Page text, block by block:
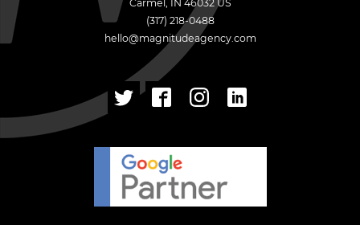
Carmel , IN 46032 US
(317) 218-0488
hello@magnitudeagency.com